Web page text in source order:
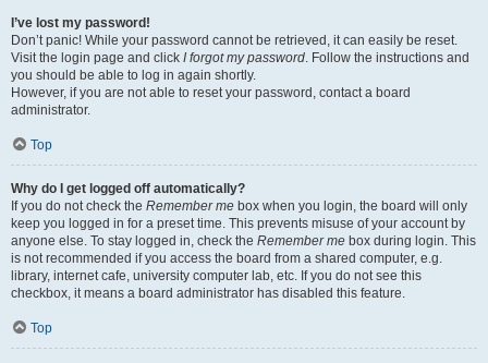
I’ve lost my password!
Don’t panic! While your password cannot be retrieved, it can easily be reset.
Visit the login page and click I forgot my password. Follow the instructions and
you should be able to log in again shortly.
However, if you are not able to reset your password, contact a board
administrator.
Top
Why do I get logged off automatically?
If you do not check the Remember me box when you login, the board will only
keep you logged in for a preset time. This prevents misuse of your account by
anyone else. To stay logged in, check the Remember me box during login. This
is not recommended if you access the board from a shared computer, e.g.
library, internet cafe, university computer lab, etc. If you do not see this
checkbox, it means a board administrator has disabled this feature.
Top